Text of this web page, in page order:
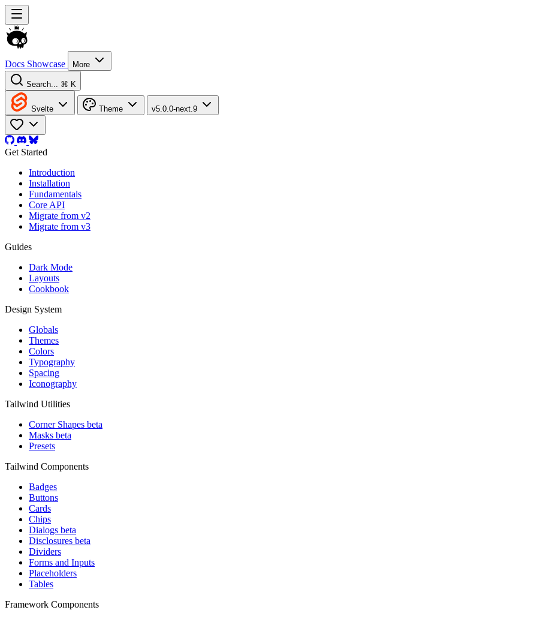
Docs Showcase More
Search... ⌘ K
Svelte Theme v5.0.0-next.9
Get Started
Introduction
Installation
Fundamentals
Core API
Migrate from v2
Migrate from v3
Guides
Dark Mode
Layouts
Cookbook
Design System
Globals
Themes
Colors
Typography
Spacing
Iconography
Tailwind Utilities
Corner Shapes beta
Masks beta
Presets
Tailwind Components
Badges
Buttons
Cards
Chips
Dialogs beta
Disclosures beta
Dividers
Forms and Inputs
Placeholders
Tables
Framework Components